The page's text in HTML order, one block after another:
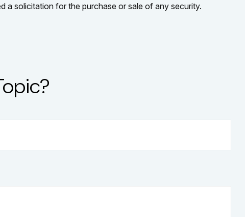
a solicitation for the purchase or sale of any security.